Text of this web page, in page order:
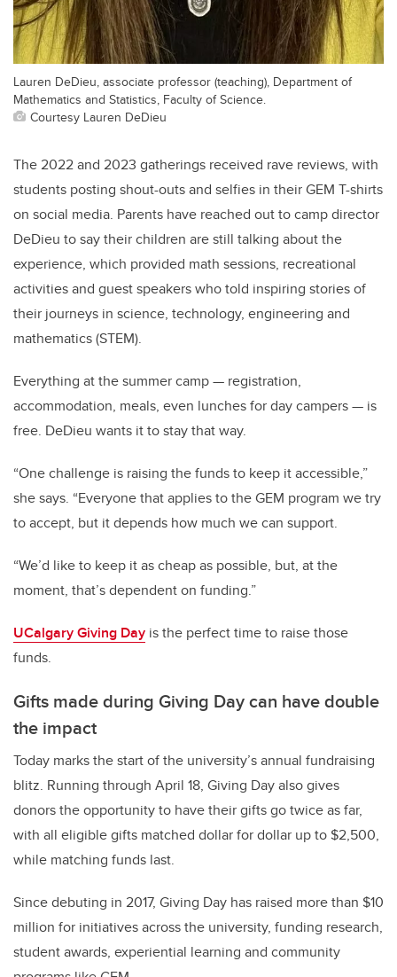
Lauren DeDieu, associate professor (teaching), Department of
Mathematics and Statistics, Faculty of Science.
Courtesy Lauren DeDieu
The 2022 and 2023 gatherings received rave reviews, with
students posting shout-outs and selfies in their GEM T-shirts
on social media. Parents have reached out to camp director
DeDieu to say their children are still talking about the
experience, which provided math sessions, recreational
activities and guest speakers who told inspiring stories of
their journeys in science, technology, engineering and
mathematics (STEM).
Everything at the summer camp — registration,
accommodation, meals, even lunches for day campers — is
free. DeDieu wants it to stay that way.
“One challenge is raising the funds to keep it accessible,”
she says. “Everyone that applies to the GEM program we try
to accept, but it depends how much we can support.
“We’d like to keep it as cheap as possible, but, at the
moment, that’s dependent on funding.”
UCalgary Giving Day is the perfect time to raise those
funds.
Gifts made during Giving Day can have double
the impact
Today marks the start of the university’s annual fundraising
blitz. Running through April 18, Giving Day also gives
donors the opportunity to have their gifts go twice as far,
with all eligible gifts matched dollar for dollar up to $2,500,
while matching funds last.
Since debuting in 2017, Giving Day has raised more than $10
million for initiatives across the university, funding research,
student awards, experiential learning and community